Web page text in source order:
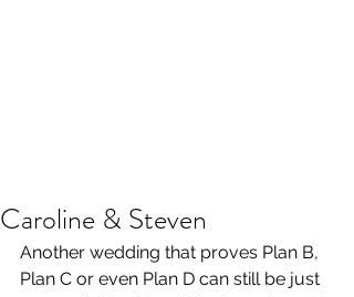
Caroline & Steven
Another wedding that proves Plan B,
Plan C or even Plan D can still be just